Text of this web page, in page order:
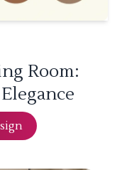
Room: